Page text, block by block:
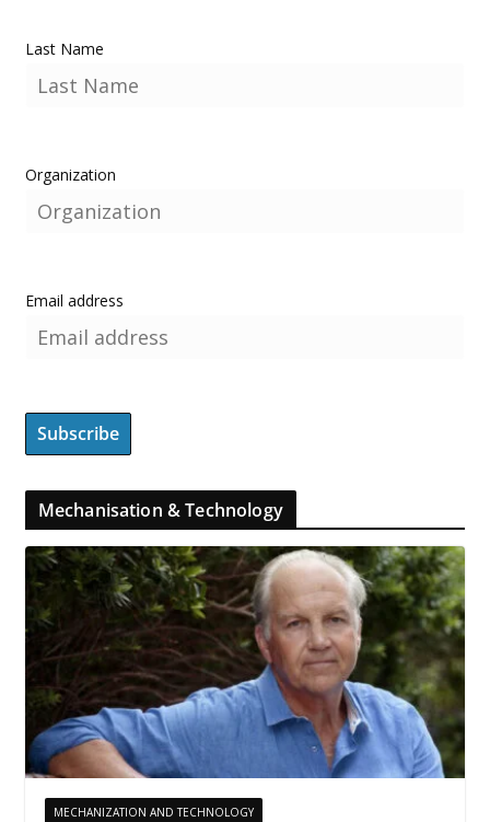
Last Name
Organization
Email address
Mechanisation & Technology
MECHANIZATION AND TECHNOLOGY